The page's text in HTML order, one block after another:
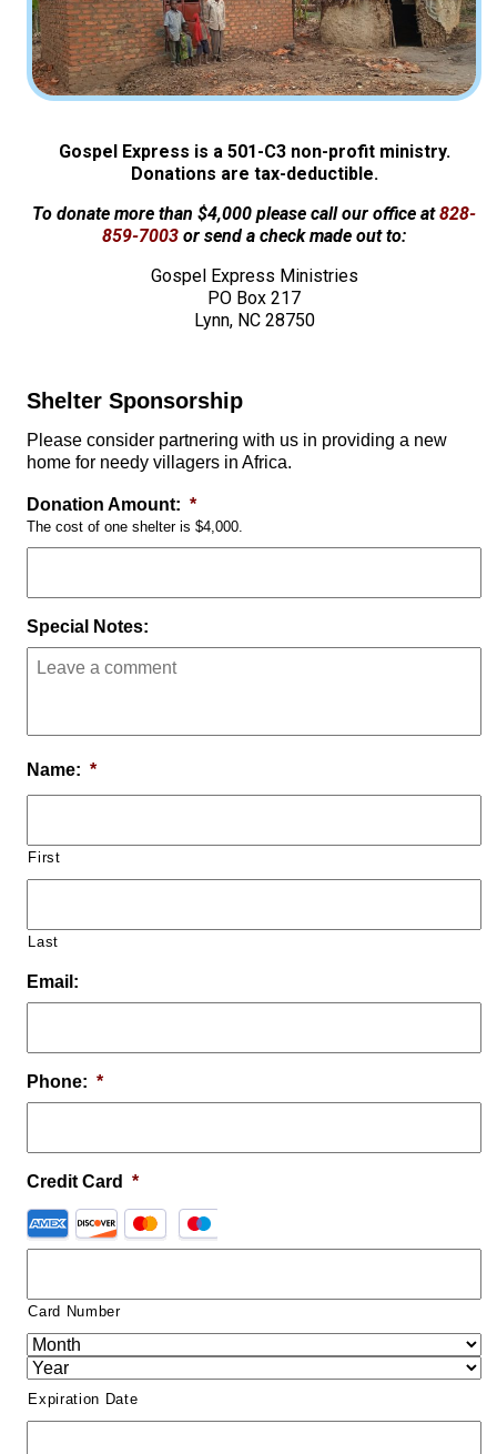
Gospel Express is a 501-C3 non-profit ministry.
Donations are tax-deductible.
To donate more than $4,000 please call our office at828-
859-7003 or send a check made out to:
Gospel Express Ministries
PO Box 217
Lynn, NC 28750
Shelter Sponsorship
Please consider partnering with us in providing a new
home for needy villagers in Africa.
Donation Amount: *
The cost of one shelter is $4,000.
Special Notes:
Name: *
First
Last
Email:
Phone: *
Credit Card *
Card Number
Expiration Date